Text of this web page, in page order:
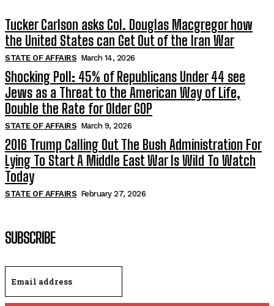
Tucker Carlson asks Col. Douglas Macgregor how
the United States can Get Out of the Iran War
STATE OF AFFAIRS March 14, 2026
Shocking Poll: 45% of Republicans Under 44 see
Jews as a Threat to the American Way of Life,
Double the Rate for Older GOP
STATE OF AFFAIRS March 9, 2026
2016 Trump Calling Out The Bush Administration For
Lying To Start A Middle East War Is Wild To Watch
Today
STATE OF AFFAIRS February 27, 2026
SUBSCRIBE